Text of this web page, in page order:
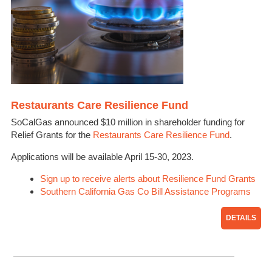
Restaurants Care Resilience Fund
SoCalGas announced $10 million in shareholder funding for
Relief Grants for the Restaurants Care Resilience Fund.
Applications will be available April 15-30, 2023.
Sign up to receive alerts about Resilience Fund Grants
Southern California Gas Co Bill Assistance Programs
DETAILS